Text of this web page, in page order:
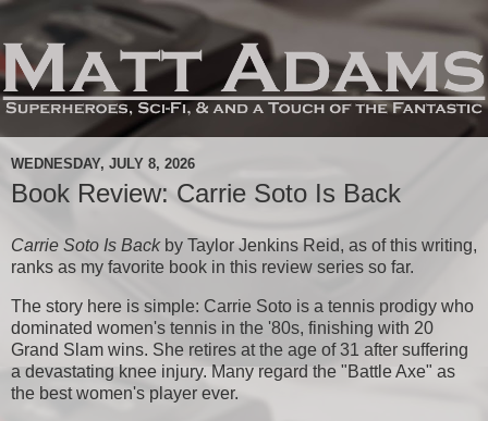
WEDNESDAY, JULY 8, 2026
Book Review: Carrie Soto Is Back
Carrie Soto Is Backby Taylor Jenkins Reid, as of this writing,
ranks as my favorite book in this review series so far.
The story here is simple: Carrie Soto is a tennis prodigy who
dominated women's tennis in the '80s, finishing with 20
Grand Slam wins. She retires at the age of 31 after suffering
a devastating knee injury. Many regard the "Battle Axe" as
the best women's player ever.